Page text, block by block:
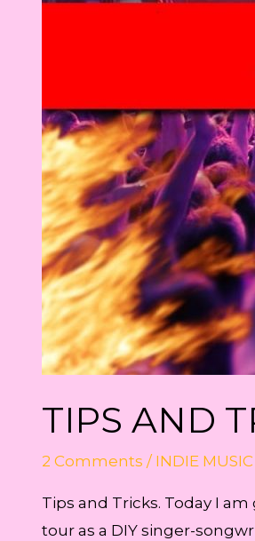
TIPS AND
2 Comments / INDIE MUSIC
Tips and Tricks. Today I
tour as a DIY singer-